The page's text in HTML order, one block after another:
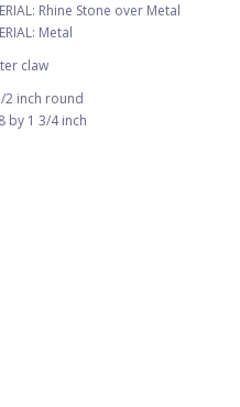
Rhine Stone over Metal
Metal
claw
2 inch round
by 1 3/4 inch